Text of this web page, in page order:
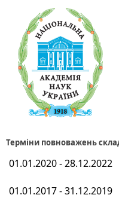
Терміни повноважень
01.01.2020 - 28.12.2022
01.01.2017 - 31.12.2019